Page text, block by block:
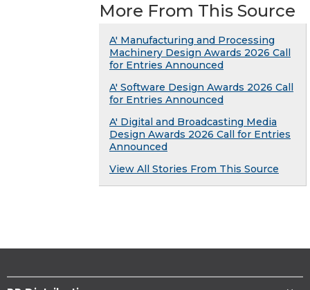
More From This Source
A' Manufacturing and Processing
Machinery Design Awards 2026 Call
for Entries Announced
A' Software Design Awards 2026 Call
for Entries Announced
A' Digital and Broadcasting Media
Design Awards 2026 Call for Entries
Announced
View All Stories From This Source